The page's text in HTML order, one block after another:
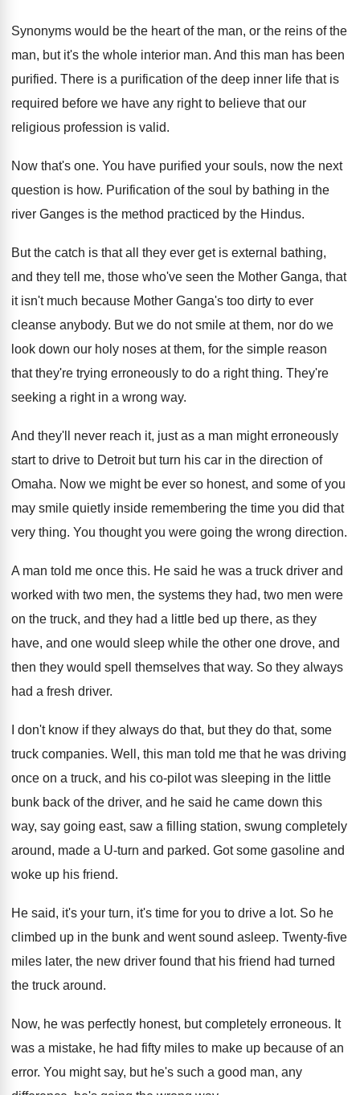
Synonyms would be the heart of the man, or the reins of the
man, but it's the whole interior man. And this man has been
purified. There is a purification of the deep inner life that is
required before we have any right to believe that our
religious profession is valid.
Now that's one. You have purified your souls, now the next
question is how. Purification of the soul by bathing in the
river Ganges is the method practiced by the Hindus.
But the catch is that all they ever get is external bathing,
and they tell me, those who've seen the Mother Ganga, that
it isn't much because Mother Ganga's too dirty to ever
cleanse anybody. But we do not smile at them, nor do we
look down our holy noses at them, for the simple reason
that they're trying erroneously to do a right thing. They're
seeking a right in a wrong way.
And they'll never reach it, just as a man might erroneously
start to drive to Detroit but turn his car in the direction of
Omaha. Now we might be ever so honest, and some of you
may smile quietly inside remembering the time you did that
very thing. You thought you were going the wrong direction.
A man told me once this. He said he was a truck driver and
worked with two men, the systems they had, two men were
on the truck, and they had a little bed up there, as they
have, and one would sleep while the other one drove, and
then they would spell themselves that way. So they always
had a fresh driver.
I don't know if they always do that, but they do that, some
truck companies. Well, this man told me that he was driving
once on a truck, and his co-pilot was sleeping in the little
bunk back of the driver, and he said he came down this
way, say going east, saw a filling station, swung completely
around, made a U-turn and parked. Got some gasoline and
woke up his friend.
He said, it's your turn, it's time for you to drive a lot. So he
climbed up in the bunk and went sound asleep. Twenty-five
miles later, the new driver found that his friend had turned
the truck around.
Now, he was perfectly honest, but completely erroneous. It
was a mistake, he had fifty miles to make up because of an
error. You might say, but he's such a good man, any